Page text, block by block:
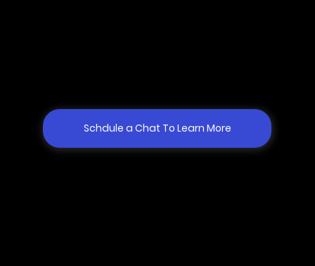
Schdule a Chat To Learn More